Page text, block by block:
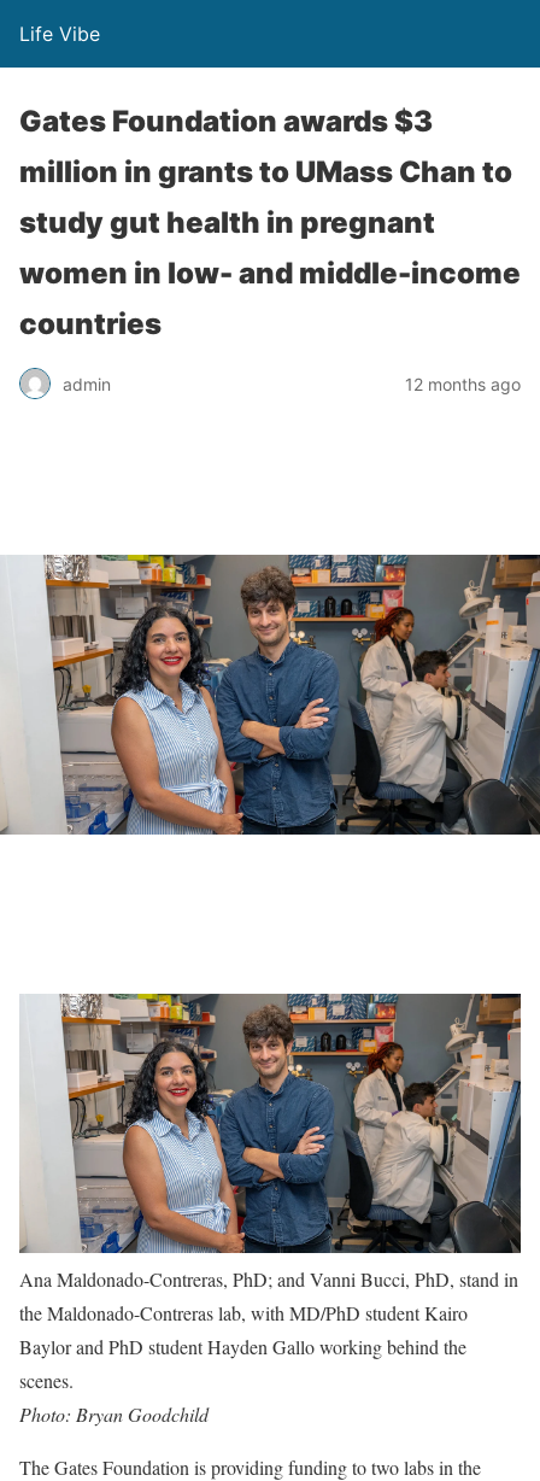
Life Vibe
Gates Foundation awards $3
million in grants to UMass Chan to
study gut health in pregnant
women in low- and middle-income
countries
admin 12 months ago
Ana Maldonado-Contreras, PhD; and Vanni Bucci, PhD, stand in
the Maldonado-Contreras lab, with MD/PhD student Kairo
Baylor and PhD student Hayden Gallo working behind the
scenes.
Photo: Bryan Goodchild
The Gates Foundation is providing funding to two labs in the